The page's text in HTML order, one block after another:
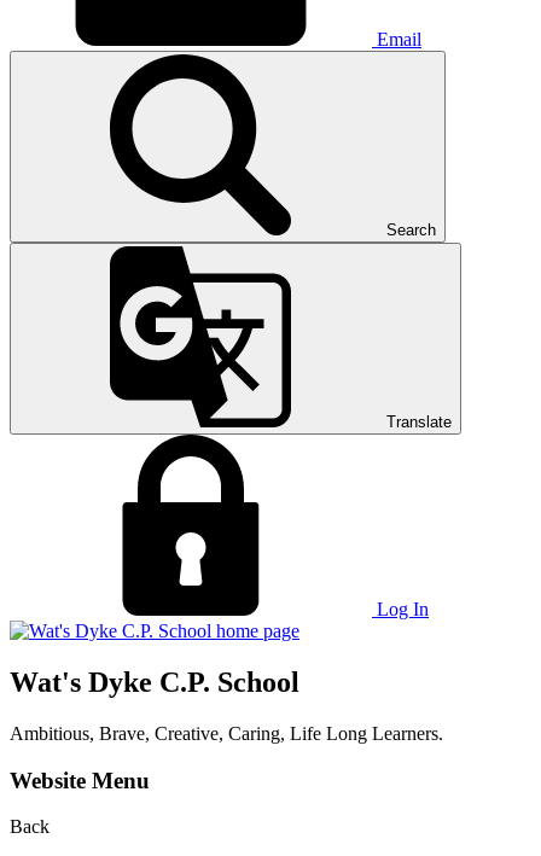
Email
Search
Translate
Log In
Wat's Dyke C.P. School
Ambitious, Brave, Creative, Caring, Life Long Learners.
Website Menu
Back